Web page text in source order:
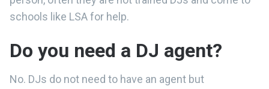
schools like LSA for help.
Do you need a DJ agent?
No. DJs do not need to have an agent but